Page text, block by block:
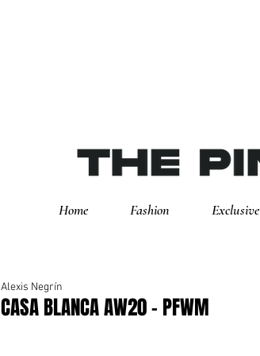
Home Fashion Exclusive
CASA BLANCA AW20 - PFWM
Alexis Negrín